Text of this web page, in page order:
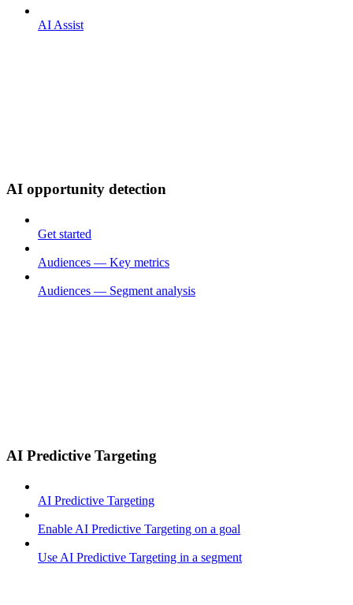
AI Assist
AI opportunity detection
Get started
Audiences — Key metrics
Audiences — Segment analysis
AI Predictive Targeting
AI Predictive Targeting
Enable AI Predictive Targeting on a goal
Use AI Predictive Targeting in a segment